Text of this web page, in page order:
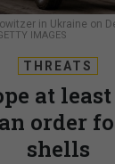
in Ukraine on
IMAGES
THREATS
at
order
shells